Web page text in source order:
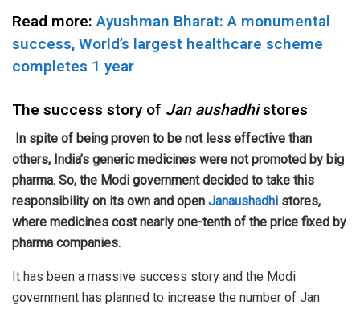
Read more:Ayushman Bharat: A monumental
success, World’s largest healthcare scheme
completes 1 year
The success story of Jan aushadhistores
In spite of being proven to be not less effective than
others, India’s generic medicines were not promoted by big
pharma. So, the Modi government decided to take this
responsibility on its own and open Janaushadhi stores,
where medicines cost nearly one-tenth of the price fixed by
pharma companies.
It has been a massive success story and the Modi
government has planned to increase the number of Jan